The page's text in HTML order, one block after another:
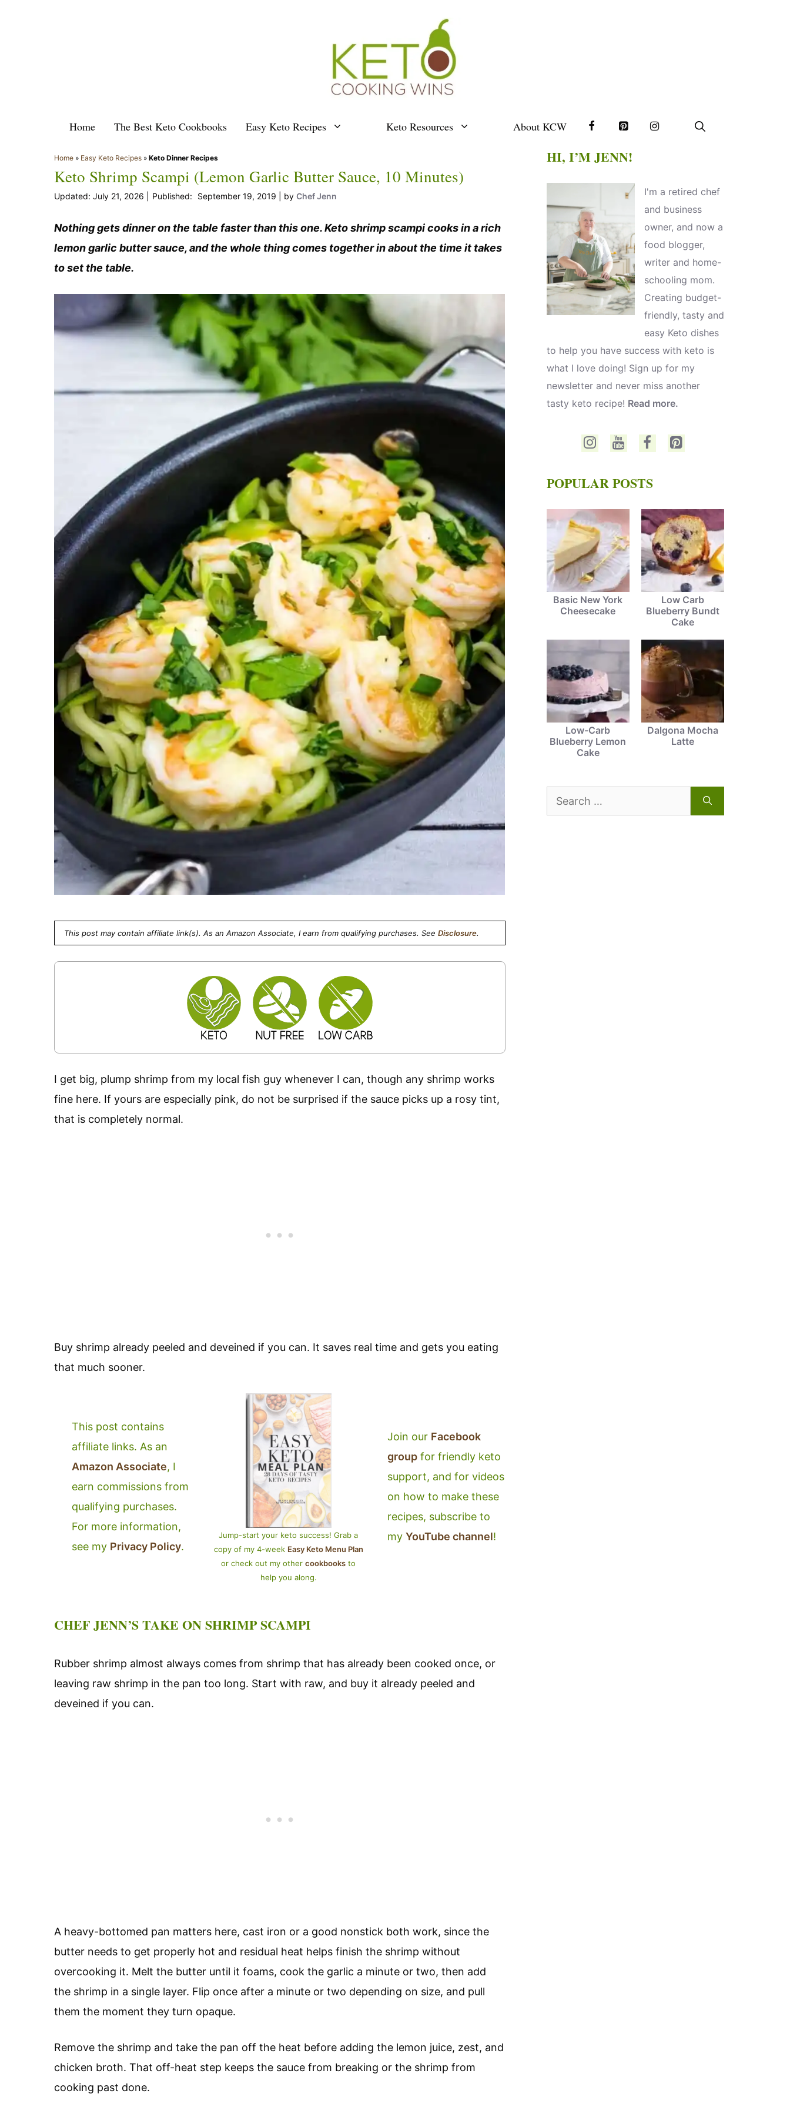
Home The Best Keto Cookbooks Easy Keto Recipes Keto Resources About KCW
Home » Easy Keto Recipes » Keto Dinner Recipes
Keto Shrimp Scampi (Lemon Garlic Butter Sauce, 10 Minutes)
July 21, 2026 September 19, 2019 by Chef Jenn
Nothing gets dinner on the table faster than this one. Keto shrimp scampi cooks in a rich
lemon garlic butter sauce, and the whole thing comes together in about the time it takes
to set the table.
This post may contain affiliate link(s). As an Amazon Associate, I earn from qualifying purchases. See Disclosure.
I get big, plump shrimp from my local fish guy whenever I can, though any shrimp works
fine here. If yours are especially pink, do not be surprised if the sauce picks up a rosy tint,
that is completely normal.
Buy shrimp already peeled and deveined if you can. It saves real time and gets you eating
that much sooner.
This post contains
affiliate links. As an
Amazon Associate, I
earn commissions from
qualifying purchases.
For more information,
see my Privacy Policy.
Jump-start your keto success! Grab a
copy of my 4-week Easy Keto Menu Plan
or check out my othercookbooks to
help you along.
Join our Facebook
group for friendly keto
support, and for videos
on how to make these
recipes, subscribe to
myYouTube channel!
CHEF JENN’S TAKE ON SHRIMP SCAMPI
Rubber shrimp almost always comes from shrimp that has already been cooked once, or
leaving raw shrimp in the pan too long. Start with raw, and buy it already peeled and
deveined if you can.
A heavy-bottomed pan matters here, cast iron or a good nonstick both work, since the
butter needs to get properly hot and residual heat helps finish the shrimp without
overcooking it. Melt the butter until it foams, cook the garlic a minute or two, then add
the shrimp in a single layer. Flip once after a minute or two depending on size, and pull
them the moment they turn opaque.
Remove the shrimp and take the pan off the heat before adding the lemon juice, zest, and
chicken broth. That off-heat step keeps the sauce from breaking or the shrimp from
cooking past done.
HI, I’M JENN!
I'm a retired chef
and business
owner, and now a
food blogger,
writer and home-
schooling mom.
Creating budget-
friendly, tasty and
easy Keto dishes
to help you have success with keto is
what I love doing! Sign up for my
newsletter and never miss another
tasty keto recipe! Read more.
POPULAR POSTS
Basic New York
Cheesecake
Low Carb
Blueberry Bundt
Cake
Low-Carb
Blueberry Lemon
Cake
Dalgona Mocha
Latte
Search
for: